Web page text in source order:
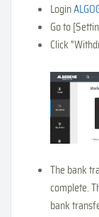
Login
Go to
Click
The bank
complete.
bank